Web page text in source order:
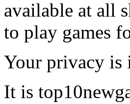
available at all
to play games
Your privacy is
It is